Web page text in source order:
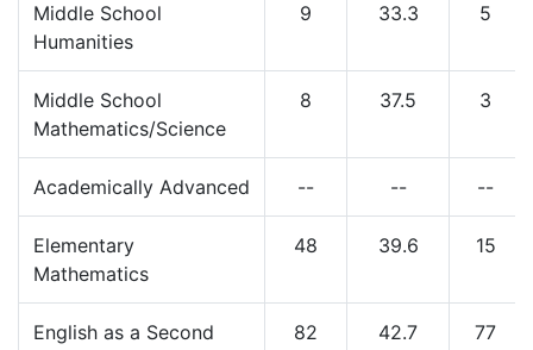
Middle School
Humanities
9 33.3 5
Middle School
Mathematics/Science
8 37.5 3
Academically Advanced -- -- --
Elementary
Mathematics
48 39.6 15
English as a Second
82 42.7 77